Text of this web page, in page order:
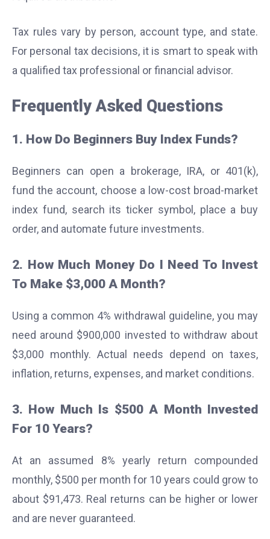
Tax rules vary by person, account type, and state.
For personal tax decisions, it is smart to speak with
a qualified tax professional or financial advisor.
Frequently Asked Questions
1. How Do Beginners Buy Index Funds?
Beginners can open a brokerage, IRA, or 401(k),
fund the account, choose a low-cost broad-market
index fund, search its ticker symbol, place a buy
order, and automate future investments.
2. How Much Money Do I Need To Invest
To Make $3,000 A Month?
Using a common 4% withdrawal guideline, you may
need around $900,000 invested to withdraw about
$3,000 monthly. Actual needs depend on taxes,
inflation, returns, expenses, and market conditions.
3. How Much Is $500 A Month Invested
For 10 Years?
At an assumed 8% yearly return compounded
monthly, $500 per month for 10 years could grow to
about $91,473. Real returns can be higher or lower
and are never guaranteed.